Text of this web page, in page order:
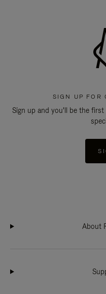
SIGN UP FOR
Sign up and you'll be the
About